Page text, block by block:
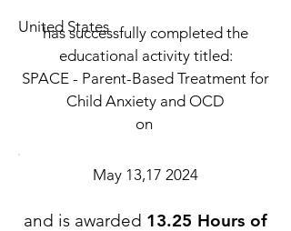
United States
has successfully completed the
educational activity titled:
SPACE - Parent-Based Treatment for
Child Anxiety and OCD
on
May 13,17 2024
and is awarded 13.25 Hours of